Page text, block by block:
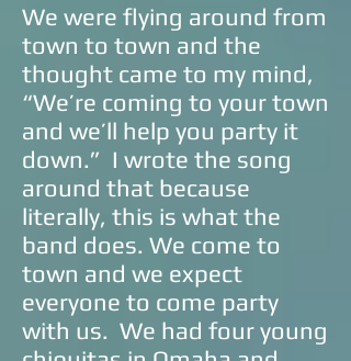
We were flying around from
town to town and the
thought came to my mind,
“We’re coming to your town
and we’ll help you party it
down.” I wrote the song
around that because
literally, this is what the
band does. We come to
town and we expect
everyone to come party
with us. We had four young